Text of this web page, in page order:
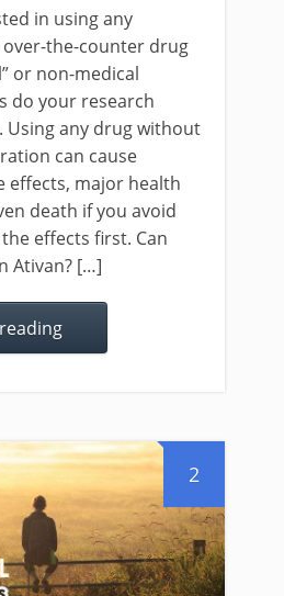
in using any
the-counter drug
or non-medical
do your research
Using any drug without
can cause
effects, major health
death if you avoid
effects first. Can
Ativan? […]
2